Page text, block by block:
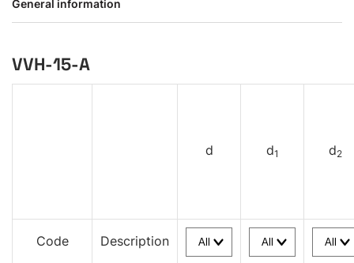
General information
VVH-15-A
d d1 d2
Code Description